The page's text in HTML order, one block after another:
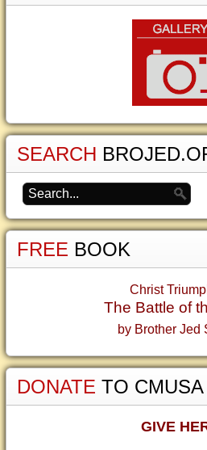
SEARCH
FREE BOOK
Christ
The Battle of
by Brother Jed
DONATE TO CMUSA
GIVE